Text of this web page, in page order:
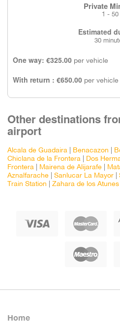
Private
1 - 50
Estimated
30
One way: €325.00 per vehicle
With return : €650.00 per vehicle
Other destinations
airport
Alcala de Guadaira Benacazon
Chiclana de la Frontera
Dos
Frontera
Mairena de Alijarafe
Aznalfarache
Sanlucar La Mayor
Train Station
Zahara de los Atunes
Home